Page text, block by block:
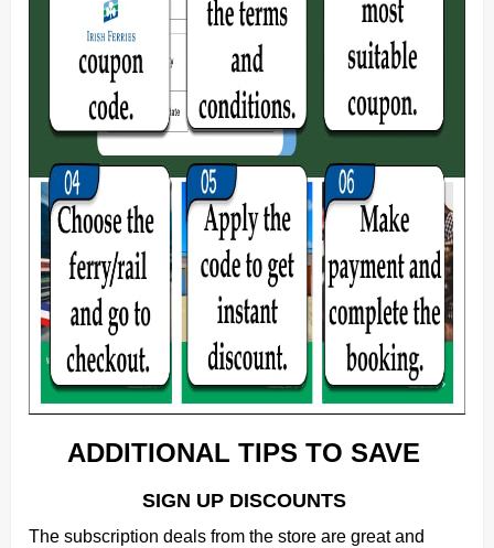
ADDITIONAL TIPS TO SAVE
SIGN UP DISCOUNTS
The subscription deals from the store are great and